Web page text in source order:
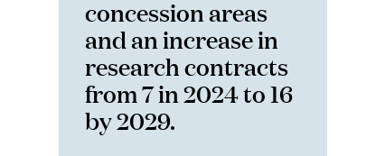
concession areas
and an increase in
research contracts
from 7 in 2024 to 16
by 2029.